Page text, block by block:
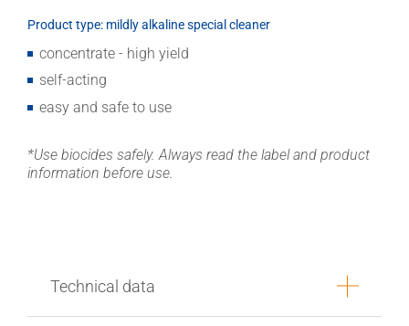
Product type: mildly alkaline special cleaner
concentrate - high yield
self-acting
easy and safe to use
*Use biocides safely. Always read the label and product
information before use.
Technical data